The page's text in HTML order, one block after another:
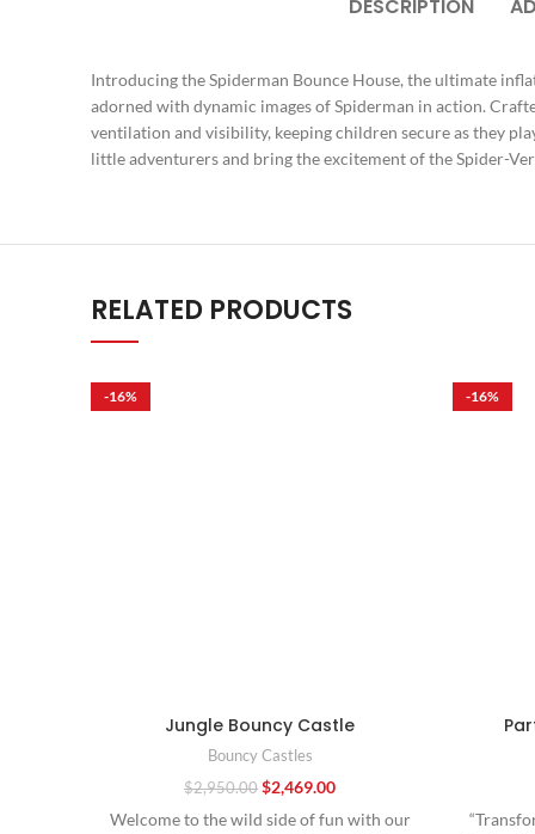
DESCRIPTION
Introducing the Spiderman Bounce House, the ultimate
adorned with dynamic images of Spiderman in action.
ventilation and visibility, keeping children secure as they
little adventurers and bring the excitement of the Spider-
RELATED PRODUCTS
-16%
Jungle Bouncy Castle
Bouncy Castles
$2,950.00 $2,469.00
Welcome to the wild side of fun with our
-16%